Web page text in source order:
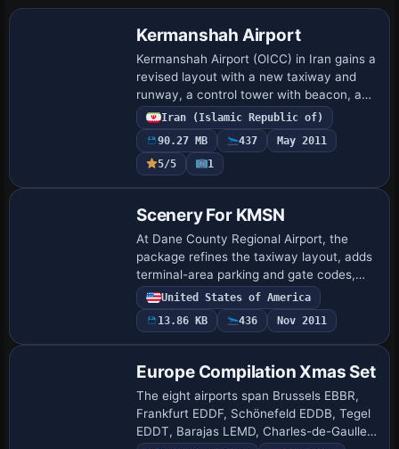
Kermanshah Airport
Kermanshah Airport (OICC) in Iran gains a
revised layout with a new taxiway and
runway, a control tower with beacon, and
multiple navaids. By Ehsan Moradi, it
highlights the added infrastructure su…
Iran (Islamic Republic of)
90.27 MB
437
May 2011
5/5
1
Scenery For KMSN
At Dane County Regional Airport, the
package refines the taxiway layout, adds
terminal-area parking and gate codes,
and places GA parking at several
locations. It fixes boundary issues with a
flatt…
United States of America
13.86 KB
436 Nov 2011
Europe Compilation Xmas Set
The eight airports span Brussels EBBR,
Frankfurt EDDF, Schönefeld EDDB, Tegel
EDDT, Barajas LEMD, Charles-de-Gaulle